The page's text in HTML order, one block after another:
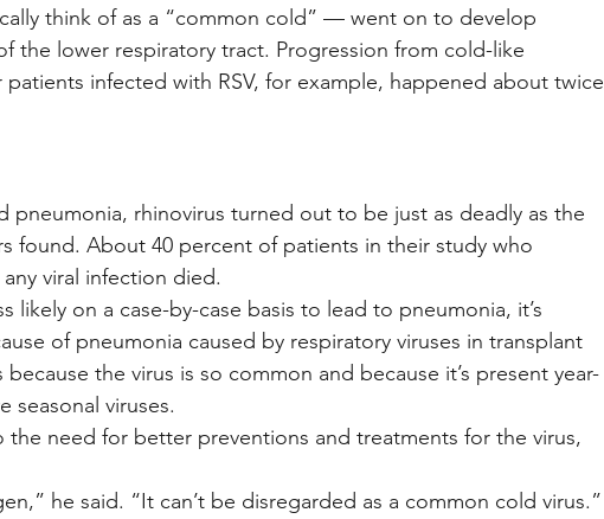
think of as a “common cold” — went on to develop
the lower respiratory tract. Progression from cold-like
infected with RSV, for example, happened about twice
pneumonia, rhinovirus turned out to be just as deadly as the
found. About 40 percent of patients in their study who
viral infection died.
likely on a case-by-case basis to lead to pneumonia, it’s
of pneumonia caused by respiratory viruses in transplant
because the virus is so common and because it’s present year-
seasonal viruses.
the need for better preventions and treatments for the virus,
he said. “It can’t be disregarded as a common cold virus.”